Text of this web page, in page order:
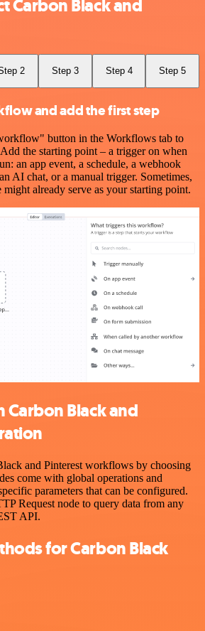
Carbon Black and
2 Step 3 Step 4 Step 5
and add the first step
button in the Workflows tab to
the starting point – a trigger on when
an app event, a schedule, a webhook
AI chat, or a manual trigger. Sometimes,
already serve as your starting point.
Black and
and Pinterest workflows by choosing
come with global operations and
parameters that can be configured.
Request node to query data from any
API.
for Carbon Black